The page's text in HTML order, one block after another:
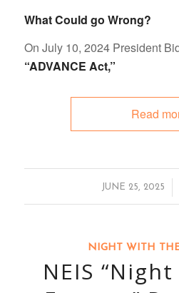
What Could go Wrong?
On July 10, 2024 President
“ADVANCE Act,”
Read
JUNE 25, 2025
/
NIGHT WITH
NEIS